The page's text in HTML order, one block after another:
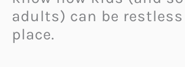
adults) can be
place.